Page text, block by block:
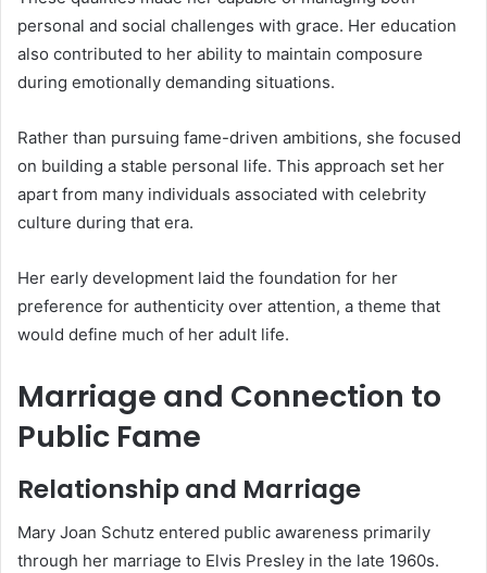
personal and social challenges with grace. Her education
also contributed to her ability to maintain composure
during emotionally demanding situations.
Rather than pursuing fame-driven ambitions, she focused
on building a stable personal life. This approach set her
apart from many individuals associated with celebrity
culture during that era.
Her early development laid the foundation for her
preference for authenticity over attention, a theme that
would define much of her adult life.
Marriage and Connection to
Public Fame
Relationship and Marriage
Mary Joan Schutz entered public awareness primarily
through her marriage to Elvis Presley in the late 1960s.